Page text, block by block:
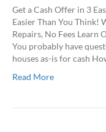
Get a Cash Offer in 3
Easier Than You Think!
Repairs, No Fees Learn
You probably have
houses as-is for cash
Read More